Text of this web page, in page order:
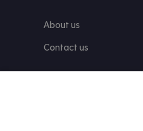
About us
Contact us